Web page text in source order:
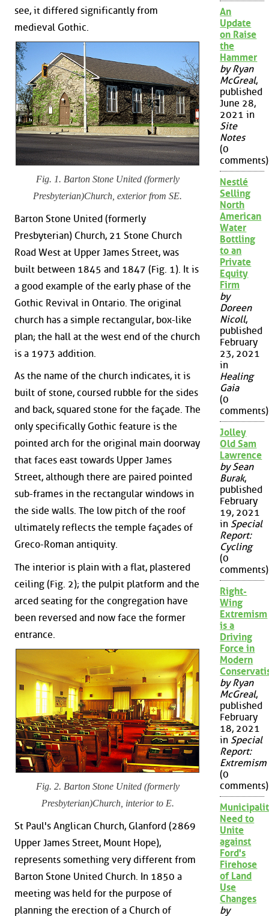
see, it differed significantly from
medieval Gothic.
Fig. 1. Barton Stone United (formerly
Presbyterian)Church, exterior from SE.
Barton Stone United (formerly
Presbyterian) Church, 21 Stone Church
Road West at Upper James Street, was
built between 1845 and 1847 (Fig. 1). It is
a good example of the early phase of the
Gothic Revival in Ontario. The original
church has a simple rectangular, box-like
plan; the hall at the west end of the church
is a 1973 addition.
As the name of the church indicates, it is
built of stone, coursed rubble for the sides
and back, squared stone for the façade. The
only specifically Gothic feature is the
pointed arch for the original main doorway
that faces east towards Upper James
Street, although there are paired pointed
sub-frames in the rectangular windows in
the side walls. The low pitch of the roof
ultimately reflects the temple façades of
Greco-Roman antiquity.
The interior is plain with a flat, plastered
ceiling (Fig. 2); the pulpit platform and the
arced seating for the congregation have
been reversed and now face the former
entrance.
Fig. 2. Barton Stone United (formerly
Presbyterian)Church, interior to E.
St Paul's Anglican Church, Glanford (2869
Upper James Street, Mount Hope),
represents something very different from
Barton Stone United Church. In 1850 a
meeting was held for the purpose of
planning the erection of a Church of
An
Update
on Raise
the
Hammer
by Ryan
McGreal,
published
June 28,
2021 in
Site
Notes
(0
comments)
Nestlé
Selling
North
American
Water
Bottling
to an
Private
Equity
Firm
by
Doreen
Nicoll,
published
February
23, 2021
in
Healing
Gaia
(0
comments)
Jolley
Old Sam
Lawrence
by Sean
Burak,
published
February
19, 2021
in Special
Report:
Cycling
(0
comments)
Right-
Wing
Extremism
is a
Driving
Force in
Modern
by Ryan
McGreal,
published
February
18, 2021
in Special
Report:
Extremism
(0
comments)
Need to
Unite
against
Ford's
Firehose
of Land
Use
Changes
by